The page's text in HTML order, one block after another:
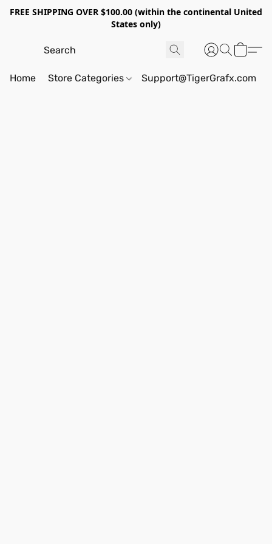
FREE SHIPPING OVER $100.00 (within the continental United
States only)
Home Store Categories Support@TigerGrafx.com